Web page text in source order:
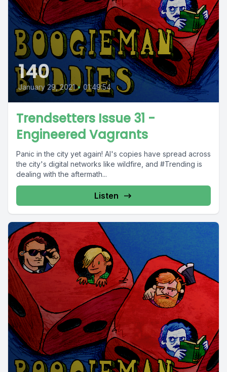
140
January 29, 2021 • 01:49:54
Trendsetters Issue 31 -
Engineered Vagrants
Panic in the city yet again! Al's copies have spread across
the city's digital networks like wildfire, and #Trending is
dealing with the aftermath...
Listen